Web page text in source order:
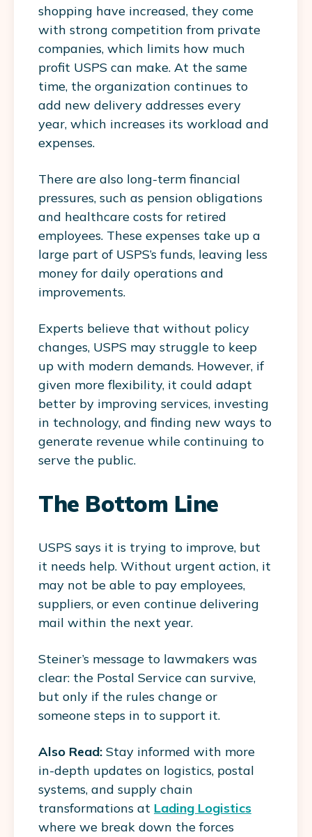
shopping have increased, they come
with strong competition from private
companies, which limits how much
profit USPS can make. At the same
time, the organization continues to
add new delivery addresses every
year, which increases its workload and
expenses.
There are also long-term financial
pressures, such as pension obligations
and healthcare costs for retired
employees. These expenses take up a
large part of USPS’s funds, leaving less
money for daily operations and
improvements.
Experts believe that without policy
changes, USPS may struggle to keep
up with modern demands. However, if
given more flexibility, it could adapt
better by improving services, investing
in technology, and finding new ways to
generate revenue while continuing to
serve the public.
The Bottom Line
USPS says it is trying to improve, but
it needs help. Without urgent action, it
may not be able to pay employees,
suppliers, or even continue delivering
mail within the next year.
Steiner’s message to lawmakers was
clear: the Postal Service can survive,
but only if the rules change or
someone steps in to support it.
Also Read: Stay informed with more
in-depth updates on logistics, postal
systems, and supply chain
transformations at Lading Logistics
where we break down the forces